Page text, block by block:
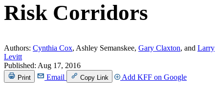
Risk Corridors
Authors: Cynthia Cox, Ashley Semanskee, Gary Claxton, and Larry
Levitt
Published: Aug 17, 2016
Print Email Copy Link Add KFF on Google